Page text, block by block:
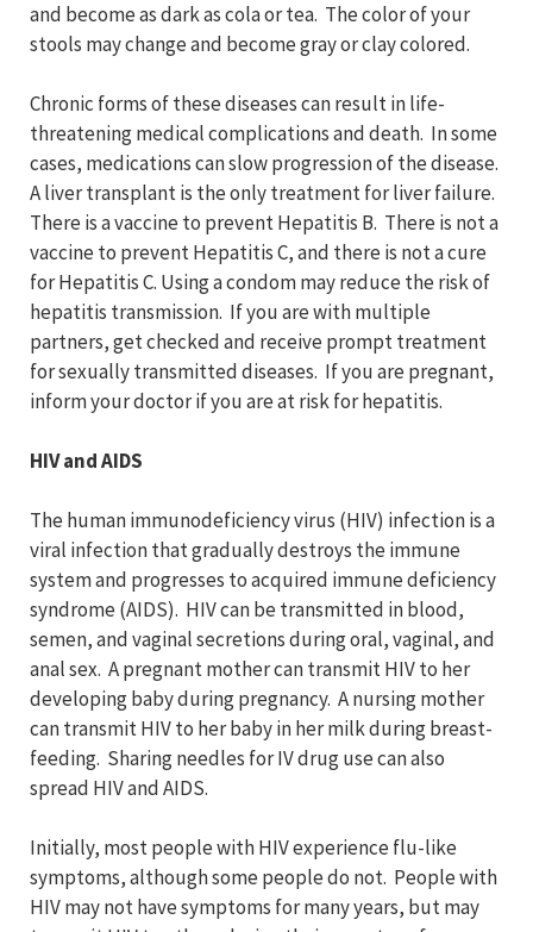
and become as dark as cola or tea. The color of your
stools may change and become gray or clay colored.
Chronic forms of these diseases can result in life-
threatening medical complications and death. In some
cases, medications can slow progression of the disease.
A liver transplant is the only treatment for liver failure.
There is a vaccine to prevent Hepatitis B. There is not a
vaccine to prevent Hepatitis C, and there is not a cure
for Hepatitis C. Using a condom may reduce the risk of
hepatitis transmission. If you are with multiple
partners, get checked and receive prompt treatment
for sexually transmitted diseases. If you are pregnant,
inform your doctor if you are at risk for hepatitis.
HIV and AIDS
The human immunodeficiency virus (HIV) infection is a
viral infection that gradually destroys the immune
system and progresses to acquired immune deficiency
syndrome (AIDS). HIV can be transmitted in blood,
semen, and vaginal secretions during oral, vaginal, and
anal sex. A pregnant mother can transmit HIV to her
developing baby during pregnancy. A nursing mother
can transmit HIV to her baby in her milk during breast-
feeding. Sharing needles for IV drug use can also
spread HIV and AIDS.
Initially, most people with HIV experience flu-like
symptoms, although some people do not. People with
HIV may not have symptoms for many years, but may